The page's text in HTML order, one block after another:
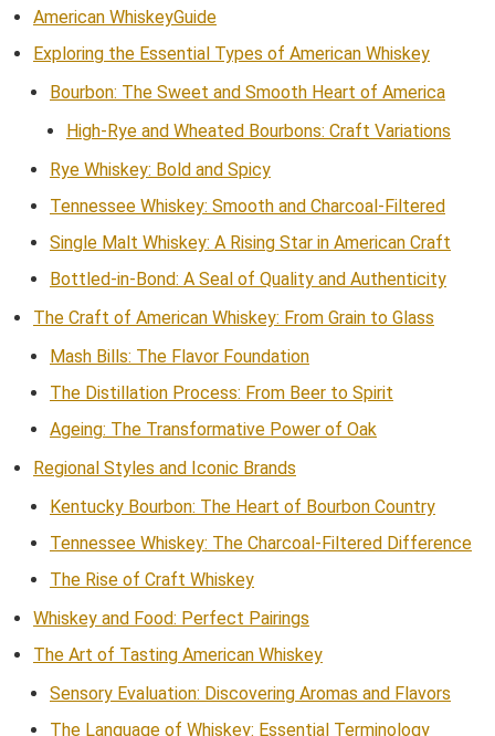
American WhiskeyGuide
Exploring the Essential Types of American Whiskey
Bourbon: The Sweet and Smooth Heart of America
High-Rye and Wheated Bourbons: Craft Variations
Rye Whiskey: Bold and Spicy
Tennessee Whiskey: Smooth and Charcoal-Filtered
Single Malt Whiskey: A Rising Star in American Craft
Bottled-in-Bond: A Seal of Quality and Authenticity
The Craft of American Whiskey: From Grain to Glass
Mash Bills: The Flavor Foundation
The Distillation Process: From Beer to Spirit
Ageing: The Transformative Power of Oak
Regional Styles and Iconic Brands
Kentucky Bourbon: The Heart of Bourbon Country
Tennessee Whiskey: The Charcoal-Filtered Difference
The Rise of Craft Whiskey
Whiskey and Food: Perfect Pairings
The Art of Tasting American Whiskey
Sensory Evaluation: Discovering Aromas and Flavors
The Language of Whiskey: Essential Terminology